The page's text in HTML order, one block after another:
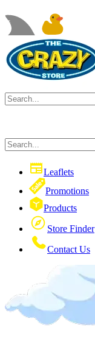
Leaflets
Promotions
Products
Store Finder
Contact Us